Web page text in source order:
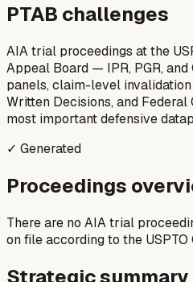
PTAB challenges
AIA trial proceedings at the
Appeal Board — IPR, PGR,
panels, claim-level
Written Decisions, and
most important defensive
✓ Generated
Proceedings
There are no AIA trial
on file according to the USPTO
Strategic summary